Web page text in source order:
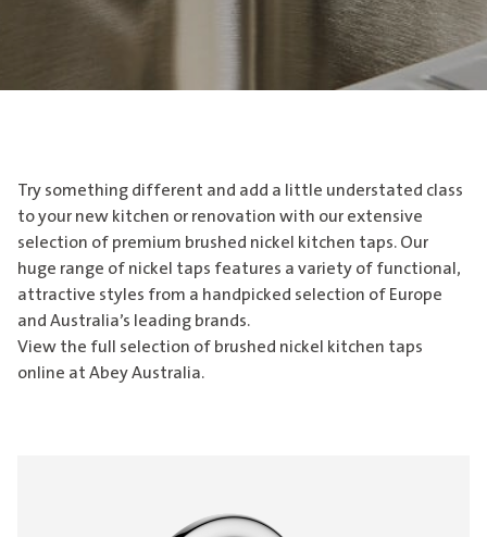
Try something different and add a little understated class
to your new kitchen or renovation with our extensive
selection of premium brushed nickel kitchen taps. Our
huge range of nickel taps features a variety of functional,
attractive styles from a handpicked selection of Europe
and Australia’s leading brands.
View the full selection of brushed nickel kitchen taps
online at Abey Australia.